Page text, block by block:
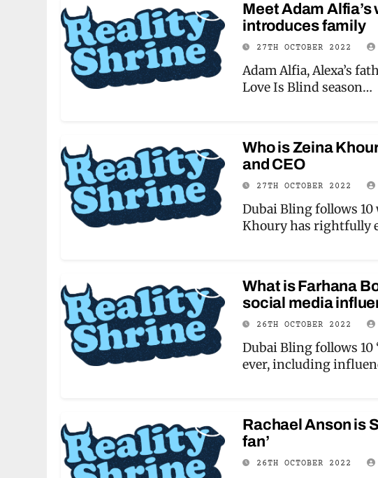
Meet Adam
introduces family
27TH OCTOBER 2022
Adam Alfia, Alexa’s
Love Is Blind season…
Who is Zeina
and CEO
27TH OCTOBER 2022
Dubai Bling follows
Khoury has rightfully
What is Farhana
social media
26TH OCTOBER 2022
Dubai Bling follows
ever, including
Rachael Anson is
fan’
26TH OCTOBER 2022